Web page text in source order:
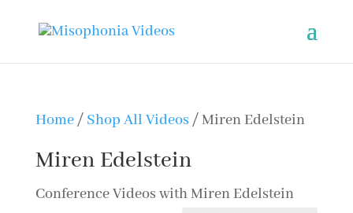
Home/ Shop All Videos/ Miren Edelstein
Miren Edelstein
Conference Videos with Miren Edelstein